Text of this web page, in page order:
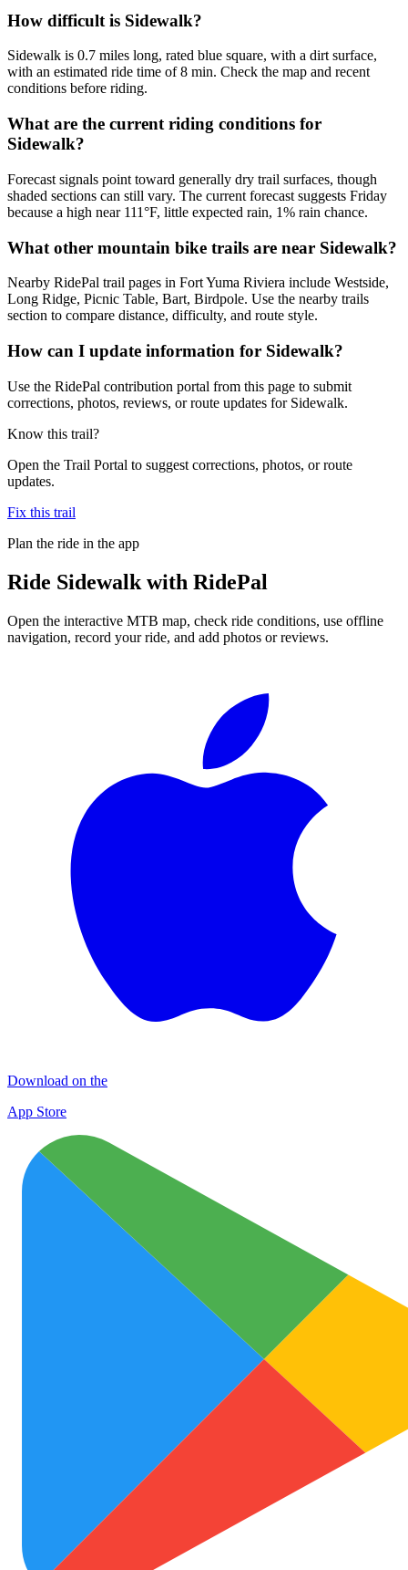
How difficult is Sidewalk?
Sidewalk is 0.7 miles long, rated blue square, with a dirt surface,
with an estimated ride time of 8 min. Check the map and recent
conditions before riding.
What are the current riding conditions for
Sidewalk?
Forecast signals point toward generally dry trail surfaces, though
shaded sections can still vary. The current forecast suggests Friday
because a high near 111°F, little expected rain, 1% rain chance.
What other mountain bike trails are near Sidewalk?
Nearby RidePal trail pages in Fort Yuma Riviera include Westside,
Long Ridge, Picnic Table, Bart, Birdpole. Use the nearby trails
section to compare distance, difficulty, and route style.
How can I update information for Sidewalk?
Use the RidePal contribution portal from this page to submit
corrections, photos, reviews, or route updates for Sidewalk.
Know this trail?
Open the Trail Portal to suggest corrections, photos, or route
updates.
Fix this trail
Plan the ride in the app
Ride Sidewalk with RidePal
Open the interactive MTB map, check ride conditions, use offline
navigation, record your ride, and add photos or reviews.
Download on the
App Store